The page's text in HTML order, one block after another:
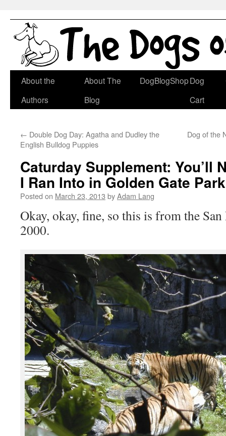
Skip
About the
Authors
About The
Blog
DogBlogShopDog
Cart
← Double Dog Day: Agatha and Dudley the
English Bulldog Puppies
Dog of the
Caturday Supplement: You’ll
I Ran Into in Golden Gate Park
Posted on March 23, 2013 byAdam Lang
Okay, okay, fine, so this is from the
2000.